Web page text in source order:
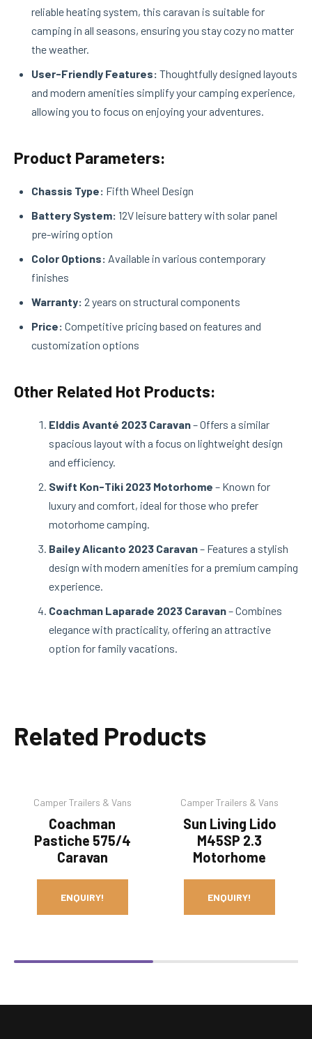
reliable heating system, this caravan is suitable for
camping in all seasons, ensuring you stay cozy no matter
the weather.
User-Friendly Features: Thoughtfully designed layouts
and modern amenities simplify your camping experience,
allowing you to focus on enjoying your adventures.
Product Parameters:
Chassis Type: Fifth Wheel Design
Battery System: 12V leisure battery with solar panel
pre-wiring option
Color Options: Available in various contemporary
finishes
Warranty: 2 years on structural components
Price: Competitive pricing based on features and
customization options
Other Related Hot Products:
Elddis Avanté 2023 Caravan– Offers a similar
spacious layout with a focus on lightweight design
and efficiency.
Swift Kon-Tiki 2023 Motorhome – Known for
luxury and comfort, ideal for those who prefer
motorhome camping.
Bailey Alicanto 2023 Caravan– Features a stylish
design with modern amenities for a premium camping
experience.
Coachman Laparade 2023 Caravan– Combines
elegance with practicality, offering an attractive
option for family vacations.
Related Products
Camper Trailers & Vans
Coachman
Pastiche 575/4
Caravan
ENQUIRY!
Camper Trailers & Vans
Sun Living Lido
M45SP 2.3
Motorhome
ENQUIRY!